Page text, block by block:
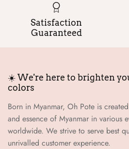
Satisfaction
Guaranteed
☀️ We're here to brighten
colors
Born in Myanmar, Oh Pote is
and essence of Myanmar in various
worldwide. We strive to serve best
unrivalled customer experience.